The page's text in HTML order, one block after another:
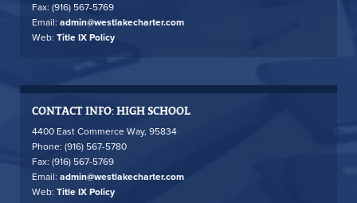
Fax: (916) 567-5769
Email: admin@westlakecharter.com
Web: Title IX Policy
CONTACT INFO: HIGH SCHOOL
4400 East Commerce Way, 95834
Phone: (916) 567-5780
Fax: (916) 567-5769
Email: admin@westlakecharter.com
Web: Title IX Policy